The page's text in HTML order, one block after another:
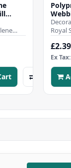
-
Roll
and
Stripe
Royal
£2.39
Ex